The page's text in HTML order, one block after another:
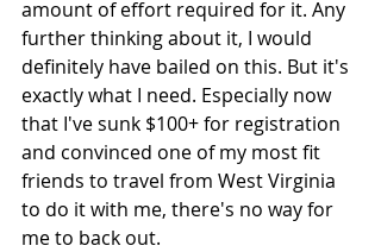
amount of effort required for it. Any
further thinking about it, I would
definitely have bailed on this. But it's
exactly what I need. Especially now
that I've sunk $100+ for registration
and convinced one of my most fit
friends to travel from West Virginia
to do it with me, there's no way for
me to back out.